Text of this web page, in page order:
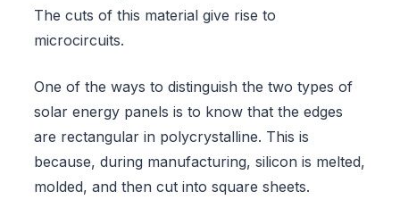
The cuts of this material give rise to
microcircuits.
One of the ways to distinguish the two types of
solar energy panels is to know that the edges
are rectangular in polycrystalline. This is
because, during manufacturing, silicon is melted,
molded, and then cut into square sheets.